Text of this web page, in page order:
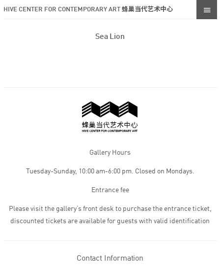
HIVE CENTER FOR CONTEMPORARY ART 蜂巢当代艺术中心
Sea Lion
Gallery Hours
Tuesday-Sunday, 10:00 am-6:00 pm. Closed on Mondays.
Entrance fee
Please visit the gallery’s front desk to purchase the entrance ticket,
discounted tickets are available for guests with valid identification
Contact Information